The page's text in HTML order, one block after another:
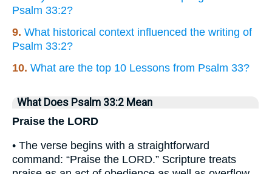
Psalm 33:2?
9. What historical context influenced the writing of
Psalm 33:2?
10. What are the top 10 Lessons from Psalm 33?
What Does Psalm 33:2 Mean
Praise the LORD
• The verse begins with a straightforward
command: “Praise the LORD.” Scripture treats